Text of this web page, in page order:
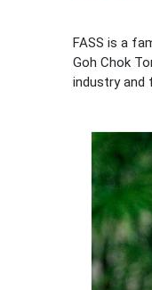
FASS is a
Goh Chok
industry and